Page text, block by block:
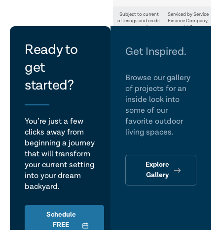
Subject to current
offerings and credit
approval.
Serviced by Service
Finance Company,
LLC
Ready to
get
started?
let's
talk
You’re just a few
clicks away from
beginning a journey
that will transform
your current setting
into your dream
backyard.
Schedule
FREE
Get Inspired.
Browse our gallery
of projects for an
inside look into
some of our
favorite outdoor
living spaces.
Explore
Gallery